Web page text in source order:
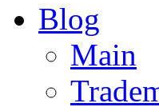
Blog
Main